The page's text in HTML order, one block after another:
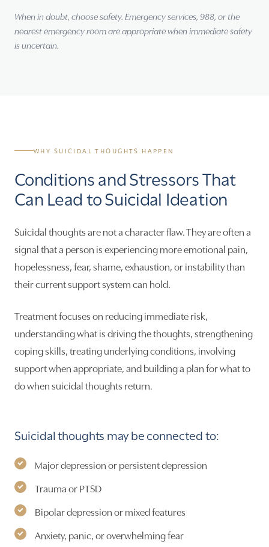
When in doubt, choose safety. Emergency services, 988, or the
nearest emergency room are appropriate when immediate safety
is uncertain.
WHY SUICIDAL THOUGHTS HAPPEN
Conditions and Stressors That
Can Lead to Suicidal Ideation
Suicidal thoughts are not a character flaw. They are often a
signal that a person is experiencing more emotional pain,
hopelessness, fear, shame, exhaustion, or instability than
their current support system can hold.
Treatment focuses on reducing immediate risk,
understanding what is driving the thoughts, strengthening
coping skills, treating underlying conditions, involving
support when appropriate, and building a plan for what to
do when suicidal thoughts return.
Suicidal thoughts may be connected to:
Major depression or persistent depression
Trauma or PTSD
Bipolar depression or mixed features
Anxiety, panic, or overwhelming fear